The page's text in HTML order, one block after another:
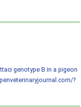
genotype B in a pigeon
?